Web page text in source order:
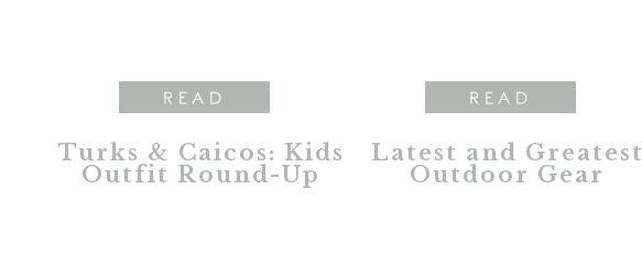
Turks & Caicos: Kids
Outfit Round-Up
READ
Latest and Greatest
Outdoor Gear
READ